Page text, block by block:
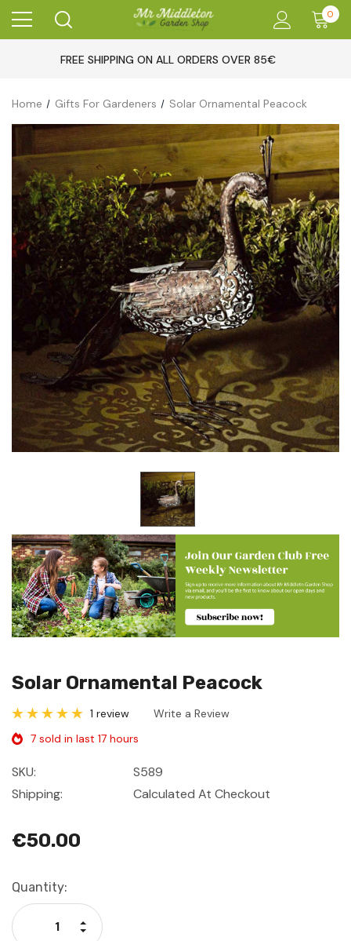
0
FREE SHIPPING ON ALL ORDERS OVER 85€
Home Gifts For Gardeners Solar Ornamental Peacock
Solar Ornamental Peacock
1 review
Write a Review
7 sold in last 17 hours
SKU:
S589
Shipping:
Calculated At Checkout
€50.00
Current
Stock:
Quantity:
Decrease Quantity:
Increase Quantity: